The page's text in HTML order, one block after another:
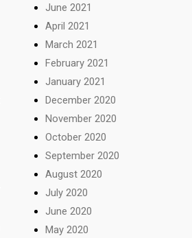
June 2021
April 2021
March 2021
February 2021
January 2021
December 2020
November 2020
October 2020
September 2020
August 2020
July 2020
June 2020
May 2020